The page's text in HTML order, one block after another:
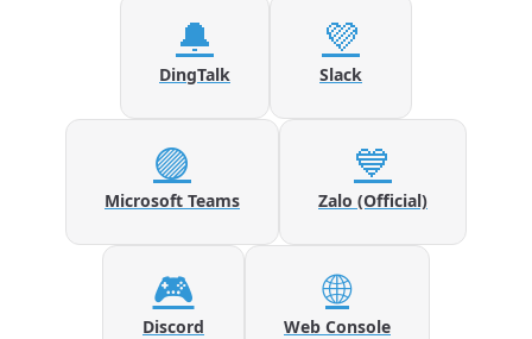
🔔
DingTalk
💜
Slack
🟣
Microsoft Teams
💙
Zalo (Official)
🎮
Discord
🌐
Web Console